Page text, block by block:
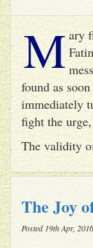
M ary
found as
immediately
fight the
The validity
The Joy
Posted 19th Apr,